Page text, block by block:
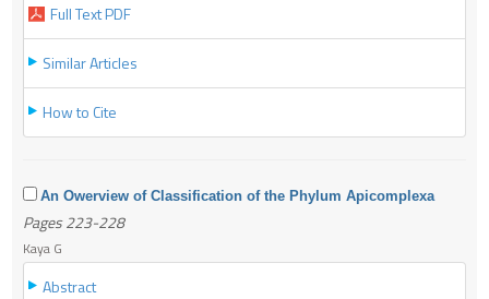
Full Text PDF
Similar Articles
How to Cite
An Owerview of Classification of the Phylum Apicomplexa
Pages 223-228
Kaya G
Abstract